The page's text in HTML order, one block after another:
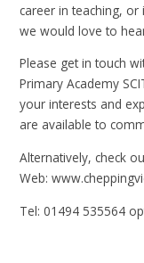
career in teaching,
we would love to
Please get in touch
Primary Academy
your interests and
are available to
Alternatively, check
Web:
Tel: 01494 535564